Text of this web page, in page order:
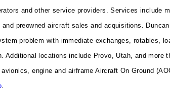
and other service providers. Services include
preowned aircraft sales and acquisitions.
problem with immediate exchanges,
Additional locations include Provo, Utah, and
engine and airframe Aircraft On Ground
.